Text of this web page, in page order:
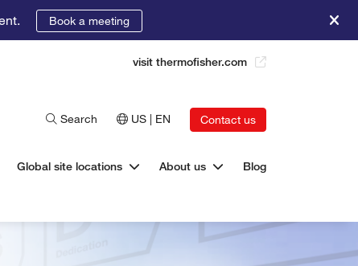
Book a meeting
visit thermofisher.com
Search US | EN Contact us
Global site locations About us Blog